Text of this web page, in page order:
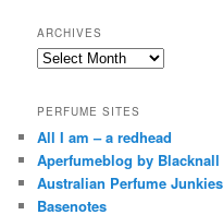
ARCHIVES
Archives
PERFUME SITES
All I am – a redhead
Aperfumeblog by
Australian Perfume Junkies
Basenotes